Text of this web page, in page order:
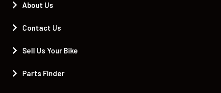
About Us
Contact Us
Sell Us Your Bike
Parts Finder